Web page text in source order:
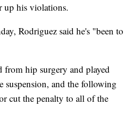
up his violations.
Rodriguez said he's "been to
from hip surgery and played
suspension, and the following
cut the penalty to all of the